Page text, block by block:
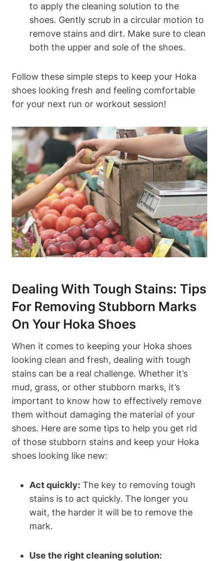
to apply the cleaning solution to the
shoes. Gently scrub in a circular motion to
remove stains and dirt. Make sure to clean
both the upper and sole of the shoes.
Follow these simple steps to keep your Hoka
shoes looking fresh and feeling comfortable
for your next run or workout session!
Dealing With Tough Stains: Tips
For Removing Stubborn Marks
On Your Hoka Shoes
When it comes to keeping your Hoka shoes
looking clean and fresh, dealing with tough
stains can be a real challenge. Whether it’s
mud, grass, or other stubborn marks, it’s
important to know how to effectively remove
them without damaging the material of your
shoes. Here are some tips to help you get rid
of those stubborn stains and keep your Hoka
shoes looking like new:
Act quickly: The key to removing tough
stains is to act quickly. The longer you
wait, the harder it will be to remove the
mark.
Use the right cleaning solution: